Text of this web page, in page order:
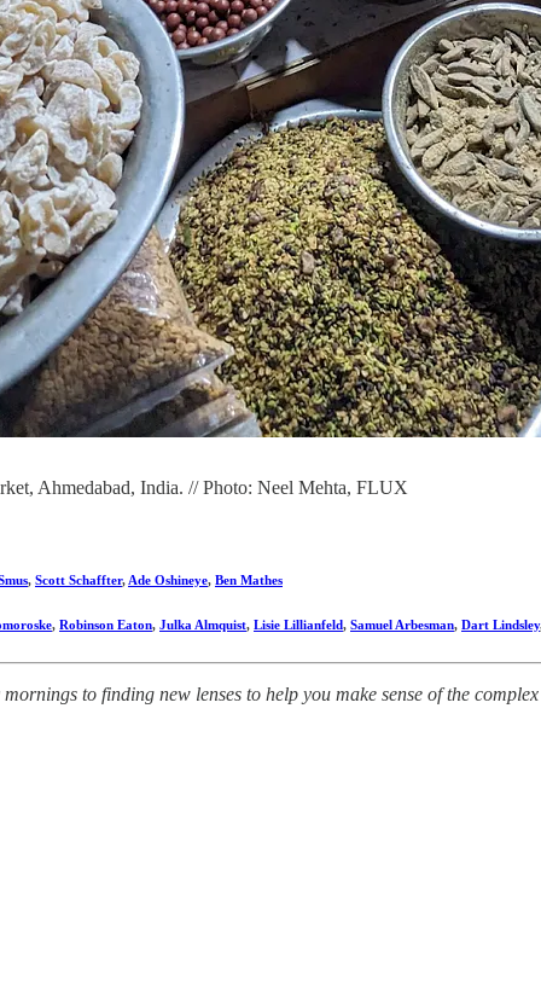
Ahmedabad, India. // Photo: Neel Mehta, FLUX
, Scott Schaffter,Ade Oshineye, Ben Mathes
, Robinson Eaton, Julka Almquist, Lisie Lillianfeld, Samuel Arbesman, Dart Lindsley
to finding new lenses to help you make sense of the